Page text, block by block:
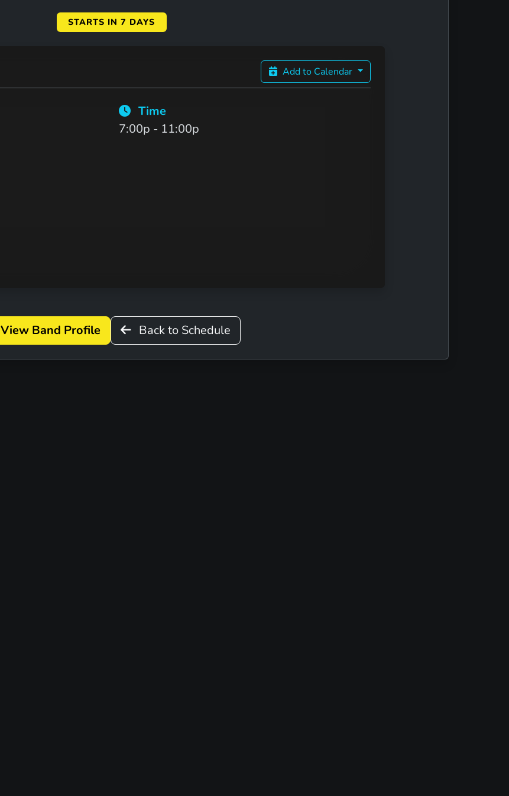
STARTS IN 7 DAYS
Add to Calendar
Time
7:00p - 11:00p
View Band Profile Back to Schedule